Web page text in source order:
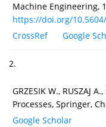
Machine Engineering,
https://doi.org/
CrossRef
Google
2.
GRZESIK W., RUSZAJ
Processes, Springer,
Google Scholar